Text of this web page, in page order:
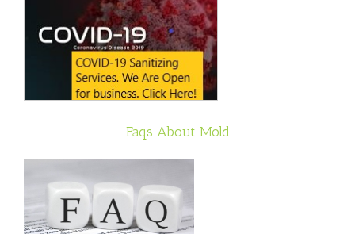
Faqs About Mold